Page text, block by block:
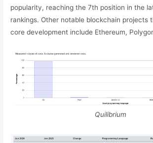
popularity, reaching the 7th position in the
rankings. Other notable blockchain projects
core development include Ethereum,
Quilibrium